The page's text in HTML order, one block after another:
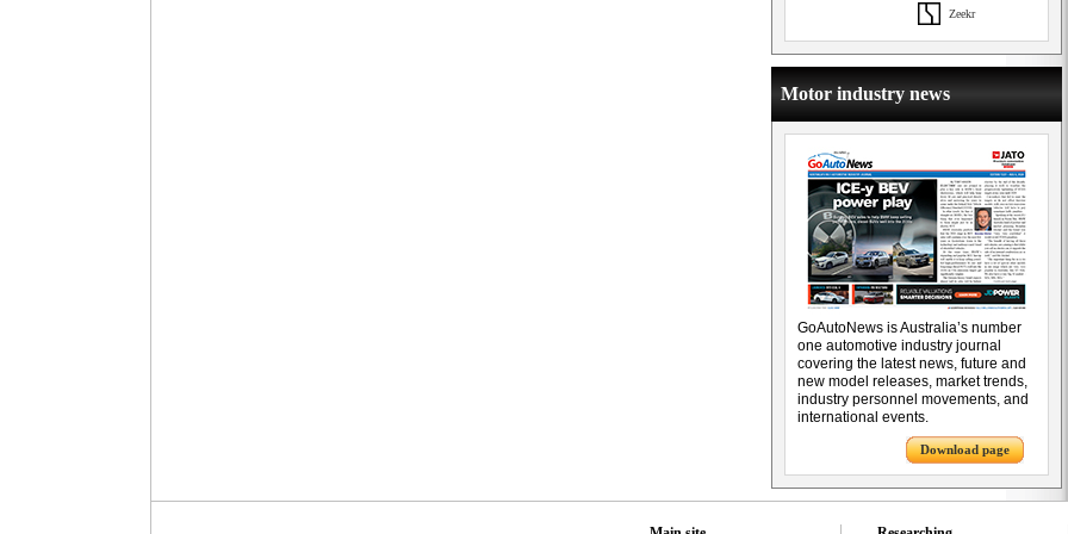
Zeekr
Motor industry news
GoAutoNews is Australia’s number
one automotive industry journal
covering the latest news, future and
new model releases, market trends,
industry personnel movements, and
international events.
Download page